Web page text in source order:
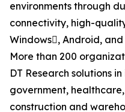
environments through
connectivity, high-
Windows, Android,
More than 200
DT Research solutions
government,
construction and